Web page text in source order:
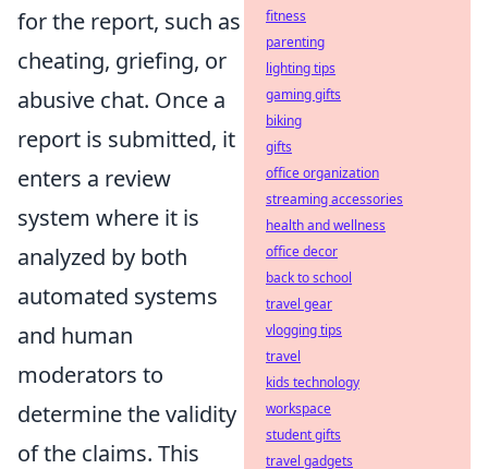
for the report, such as
cheating, griefing, or
abusive chat. Once a
report is submitted, it
enters a review
system where it is
analyzed by both
automated systems
and human
moderators to
determine the validity
of the claims. This
fitness
parenting
lighting tips
gaming gifts
biking
gifts
office organization
streaming accessories
health and wellness
office decor
back to school
travel gear
vlogging tips
travel
kids technology
workspace
student gifts
travel gadgets